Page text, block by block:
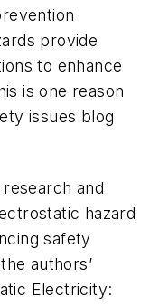
provide
to enhance
is one reason
issues blog
and
hazard
safety
authors’
Electricity: